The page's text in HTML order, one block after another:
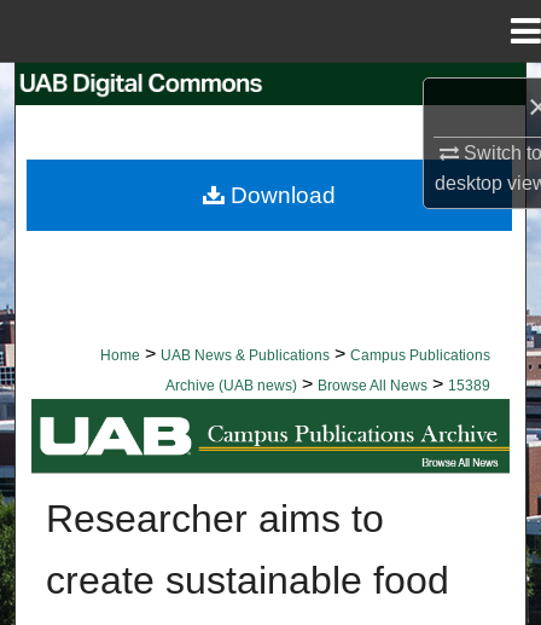
Switch
desktop
Browse Collections
Home > UAB News & Publications > Campus Publications
Archive (UAB news) > Browse All News > 15389
BROWSE ALL NEWS
Researcher aims to
create sustainable food
Download